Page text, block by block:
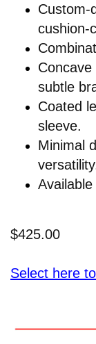
Custom-
cushion-
Concave
subtle
Coated
sleeve.
Minimal
$425.00
Select here